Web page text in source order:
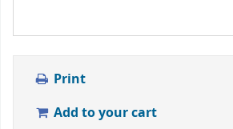
Print
Add to your cart